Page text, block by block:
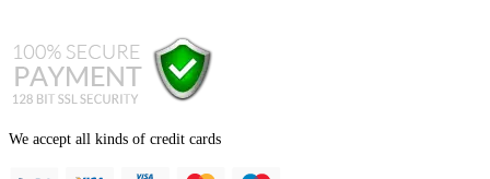
We accept all kinds of credit cards